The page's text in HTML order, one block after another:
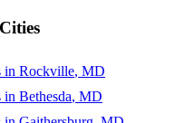
in Rockville, MD
in Bethesda, MD